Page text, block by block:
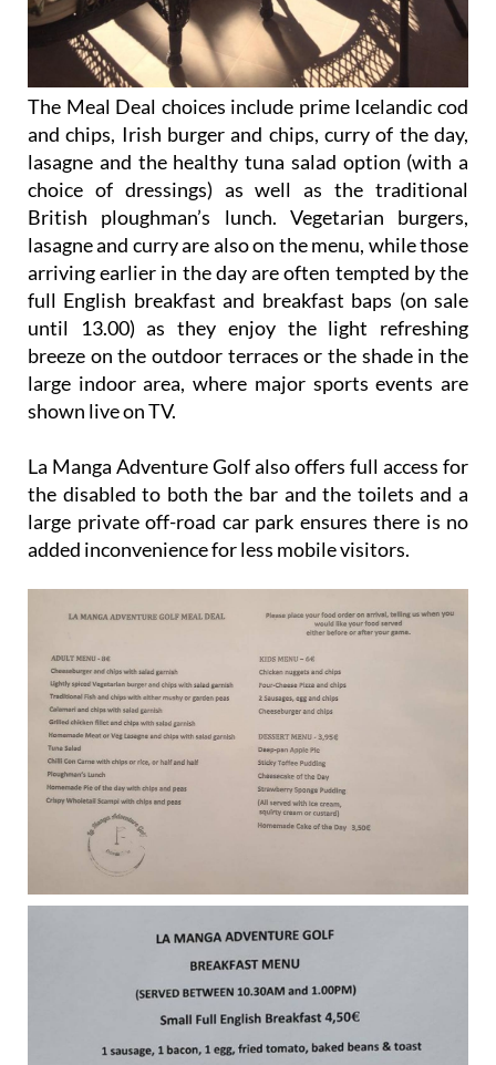
The Meal Deal choices include prime Icelandic cod
and chips, Irish burger and chips, curry of the day,
lasagne and the healthy tuna salad option (with a
choice of dressings) as well as the traditional
British ploughman’s lunch. Vegetarian burgers,
lasagne and curry are also on the menu, while those
arriving earlier in the day are often tempted by the
full English breakfast and breakfast baps (on sale
until 13.00) as they enjoy the light refreshing
breeze on the outdoor terraces or the shade in the
large indoor area, where major sports events are
shown live on TV.
La Manga Adventure Golf also offers full access for
the disabled to both the bar and the toilets and a
large private off-road car park ensures there is no
added inconvenience for less mobile visitors.